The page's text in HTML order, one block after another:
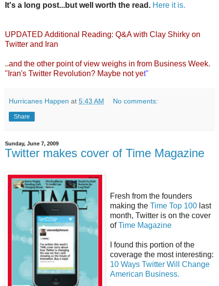
It's a long post...but well worth the read. Here it is.
UPDATED Additional Reading: Q&A with Clay Shirky on
Twitter and Iran
..and the other point of view weighs in from Business Week.
"Iran's Twitter Revolution? Maybe not yet"
Hurricanes Happen at 5:43 AM No comments:
Share
Sunday, June 7, 2009
Twitter makes cover of Time Magazine
Fresh from the founders
making the Time Top 100 last
month, Twitter is on the cover
ofTime Magazine
I found this portion of the
coverage the most interesting:
10 Ways Twitter Will Change
American Business.